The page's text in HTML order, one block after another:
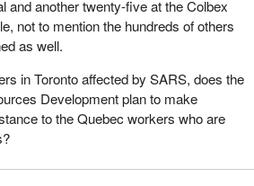
and another twenty-five at the Colbex
not to mention the hundreds of others
as well.
in Toronto affected by SARS, does the
Development plan to make
to the Quebec workers who are